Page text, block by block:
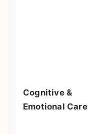
Cognitive &
Emotional Care